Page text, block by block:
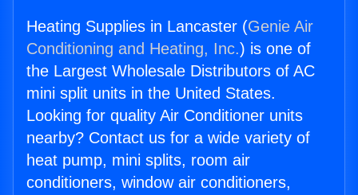
Heating Supplies in Lancaster (Genie Air
Conditioning and Heating, Inc.) is one of
the Largest Wholesale Distributors of AC
mini split units in the United States.
Looking for quality Air Conditioner units
nearby? Contact us for a wide variety of
heat pump, mini splits, room air
conditioners, window air conditioners,